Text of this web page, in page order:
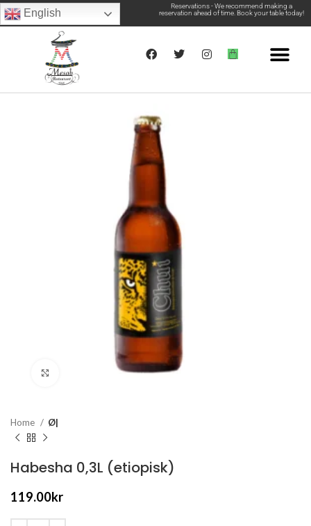
English
Reservations - We recommend making a
reservation ahead of time. Book your table today!
Click to enlarge
Home Ø|
Habesha 0,3L (etiopisk)
119.00kr